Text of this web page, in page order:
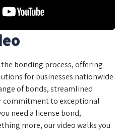
bonding process, offering
for businesses nationwide.
of bonds, streamlined
commitment to exceptional
need a license bond,
more, our video walks you